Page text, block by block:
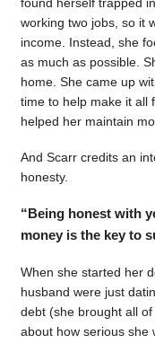
working two jobs, so it
income. Instead, she
as much as possible.
home. She came up
time to help make it all
helped her maintain
And Scarr credits an
honesty.
“Being honest with
money is the key to
When she started her
husband were just
debt (she brought all
about how serious she